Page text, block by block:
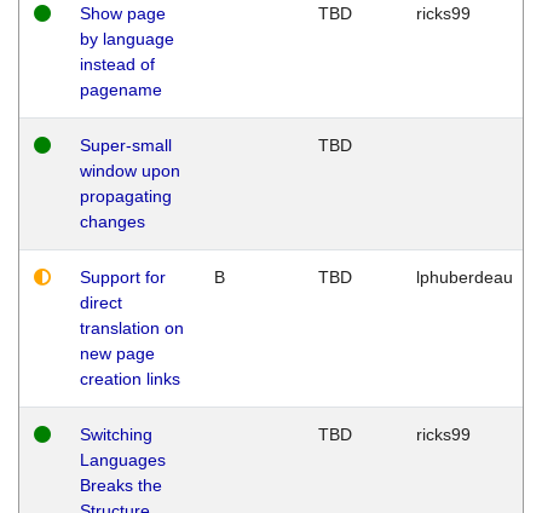
Show page
by language
instead of
pagename
TBD ricks99
Super-small
window upon
propagating
changes
TBD
Support for
direct
translation on
new page
creation links
B TBD lphuberdeau
Switching
Languages
Breaks the
TBD ricks99